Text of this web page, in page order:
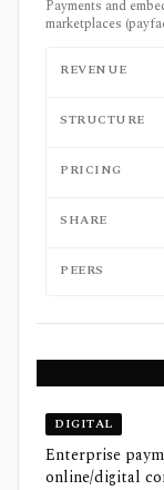
Payments and
marketplaces
REVENUE
STRUCTURE
PRICING
SHARE
PEERS
DIGITAL
Enterprise
online/digital